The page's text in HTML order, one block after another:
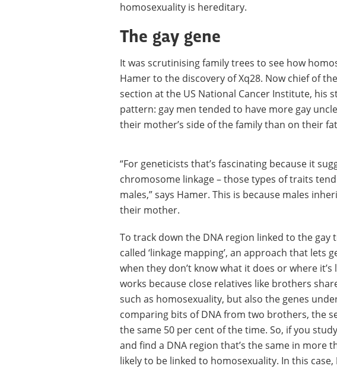
homosexuality is hereditary.
The gay gene
It was scrutinising family trees to see how
Hamer to the discovery of Xq28. Now chief of
section at the US National Cancer Institute, his
pattern: gay men tended to have more gay
their mother’s side of the family than on their
“For geneticists that’s fascinating because it
chromosome linkage – those types of traits
males,” says Hamer. This is because males
their mother.
To track down the DNA region linked to the gay
called ‘linkage mapping’, an approach that lets
when they don’t know what it does or where
works because close relatives like brothers
such as homosexuality, but also the genes
comparing bits of DNA from two brothers, the
the same 50 per cent of the time. So, if you
and find a DNA region that’s the same in more
likely to be linked to homosexuality. In this